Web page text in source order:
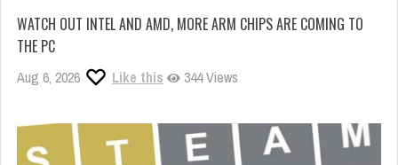
WATCH OUT INTEL AND AMD, MORE ARM CHIPS ARE COMING TO
THE PC
Aug 6, 2026 Like this 344 Views